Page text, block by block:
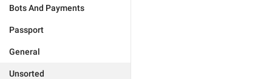
Bots And Payments
Passport
General
Unsorted